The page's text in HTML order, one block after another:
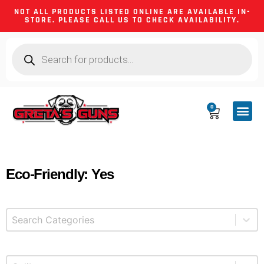
NOT ALL PRODUCTS LISTED ONLINE ARE AVAILABLE IN-
STORE. PLEASE CALL US TO CHECK AVAILABILITY.
0
Eco-Friendly: Yes
Product Categories
Select content
Select content